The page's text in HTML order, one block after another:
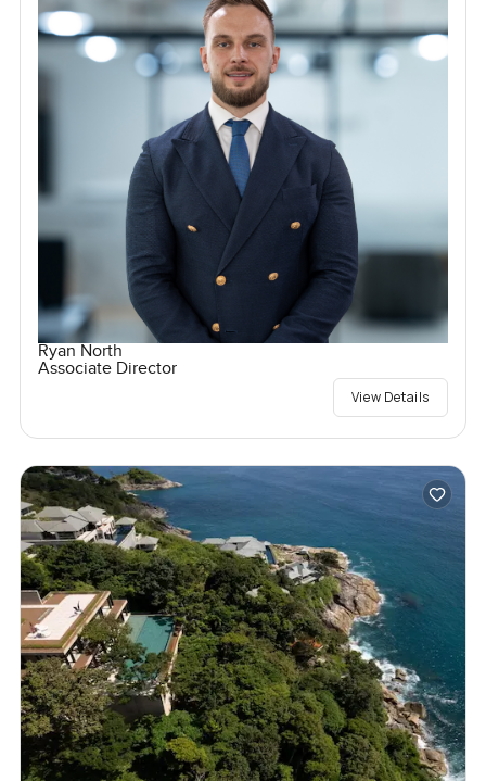
Ryan North
Associate Director
View Details